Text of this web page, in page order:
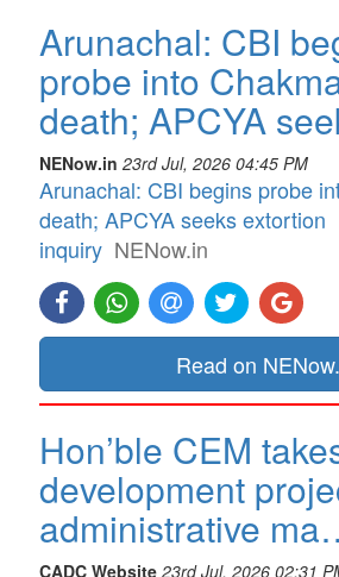
Arunachal: CBI
probe into
death; APCYA
NENow.in 23rd Jul, 2026 04:45 PM
Arunachal: CBI begins probe
death; APCYA seeks extortion
inquiry NENow.in
Read on
Hon’ble CEM
development
administrative
CADC Website 23rd Jul, 2026 02:31